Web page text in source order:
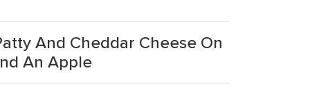
And Cheddar Cheese On
An Apple